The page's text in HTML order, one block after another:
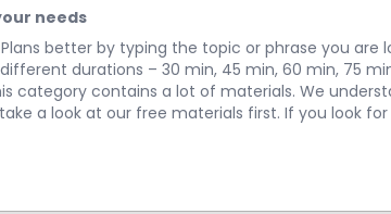
needs
Plans better by typing the topic or phrase you
durations – 30 min, 45 min, 60 min, 75
category contains a lot of materials. We
a look at our free materials first. If you look